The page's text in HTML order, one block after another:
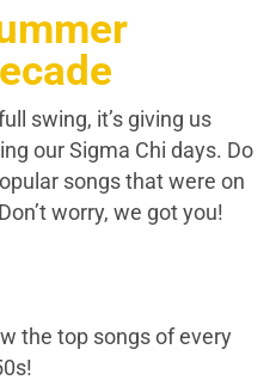
swing, it’s giving us
our Sigma Chi days. Do
songs that were on
worry, we got you!
the top songs of every